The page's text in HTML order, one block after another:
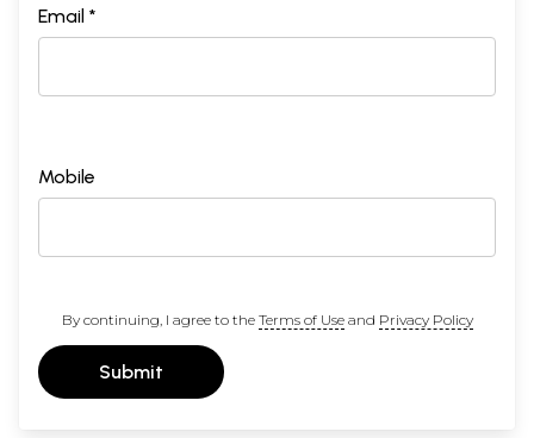
Email *
Mobile
By continuing, I agree to the Terms of Useand Privacy Policy
Submit